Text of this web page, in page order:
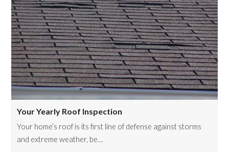
Your Yearly Roof Inspection
Your home’s roof is its first line of defense against storms
and extreme weather, be…